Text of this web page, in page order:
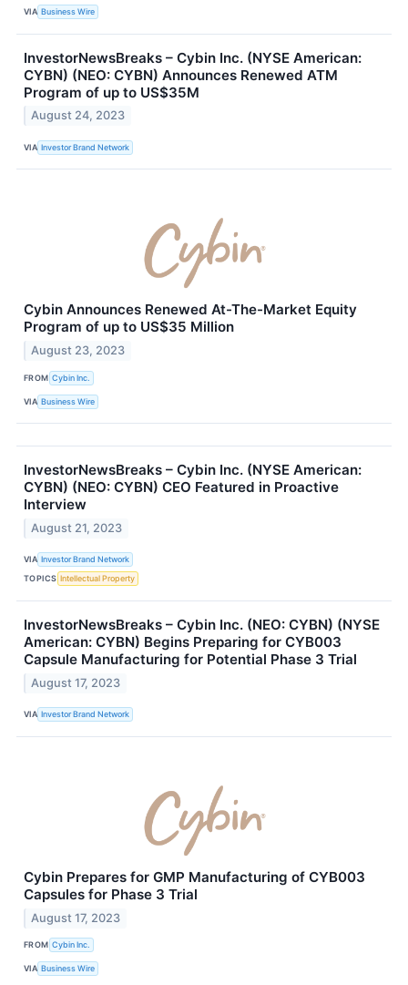
VIA Business Wire
InvestorNewsBreaks – Cybin Inc. (NYSE American:
CYBN) (NEO: CYBN) Announces Renewed ATM
Program of up to US$35M
August 24, 2023
VIA Investor Brand Network
Cybin Announces Renewed At-The-Market Equity
Program of up to US$35 Million
August 23, 2023
FROM Cybin Inc.
VIA Business Wire
InvestorNewsBreaks – Cybin Inc. (NYSE American:
CYBN) (NEO: CYBN) CEO Featured in Proactive
Interview
August 21, 2023
VIA Investor Brand Network
TOPICS Intellectual Property
InvestorNewsBreaks – Cybin Inc. (NEO: CYBN) (NYSE
American: CYBN) Begins Preparing for CYB003
Capsule Manufacturing for Potential Phase 3 Trial
August 17, 2023
VIA Investor Brand Network
Cybin Prepares for GMP Manufacturing of CYB003
Capsules for Phase 3 Trial
August 17, 2023
FROM Cybin Inc.
VIA Business Wire